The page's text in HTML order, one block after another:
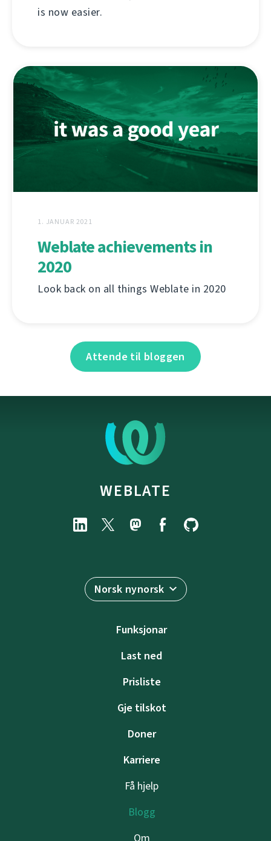
is now easier.
1. JANUAR 2021
Weblate achievements in
2020
Look back on all things Weblate in 2020
Attende til bloggen
WEBLATE
Norsk nynorsk
Funksjonar
Last ned
Prisliste
Gje tilskot
Doner
Karriere
Få hjelp
Blogg
Om